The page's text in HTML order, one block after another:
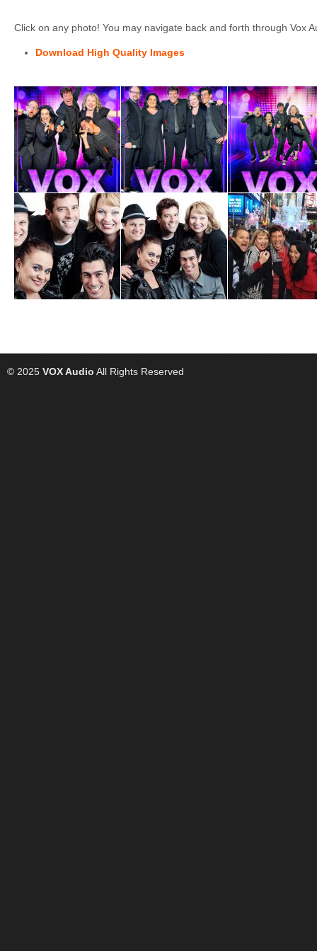
Click on any photo! You may navigate back and forth through Vox
Download High Quality Images
© 2025 VOX Audio All Rights Reserved